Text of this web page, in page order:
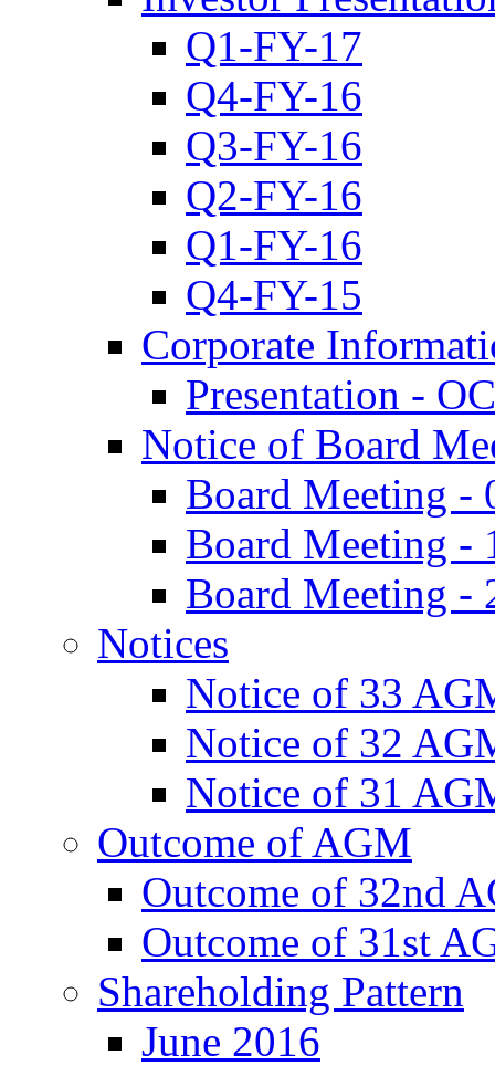
Q1-FY-17
Q4-FY-16
Q3-FY-16
Q2-FY-16
Q1-FY-16
Q4-FY-15
Corporate
Presentation -
Notice of Board
Board Meeting -
Board Meeting -
Board Meeting -
Notices
Notice of 33
Notice of 32
Notice of 31
Outcome of AGM
Outcome of 32nd
Outcome of 31st
Shareholding Pattern
June 2016